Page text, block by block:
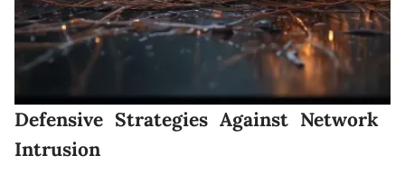
Defensive Strategies Against Network
Intrusion